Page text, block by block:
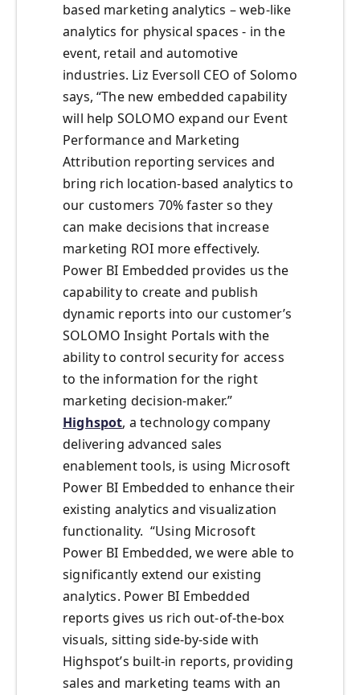
based marketing analytics – web-like
analytics for physical spaces - in the
event, retail and automotive
industries. Liz Eversoll CEO of Solomo
says, “The new embedded capability
will help SOLOMO expand our Event
Performance and Marketing
Attribution reporting services and
bring rich location-based analytics to
our customers 70% faster so they
can make decisions that increase
marketing ROI more effectively.
Power BI Embedded provides us the
capability to create and publish
dynamic reports into our customer’s
SOLOMO Insight Portals with the
ability to control security for access
to the information for the right
marketing decision-maker.”
Highspot, a technology company
delivering advanced sales
enablement tools, is using Microsoft
Power BI Embedded to enhance their
existing analytics and visualization
functionality. “Using Microsoft
Power BI Embedded, we were able to
significantly extend our existing
analytics. Power BI Embedded
reports gives us rich out-of-the-box
visuals, sitting side-by-side with
Highspot’s built-in reports, providing
sales and marketing teams with an